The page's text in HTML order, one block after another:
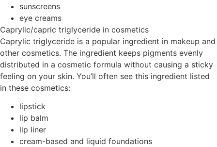
sunscreens
eye creams
Caprylic/capric triglyceride in cosmetics
Caprylic triglyceride is a popular ingredient in makeup and
other cosmetics. The ingredient keeps pigments evenly
distributed in a cosmetic formula without causing a sticky
feeling on your skin. You’ll often see this ingredient listed
in these cosmetics:
lipstick
lip balm
lip liner
cream-based and liquid foundations